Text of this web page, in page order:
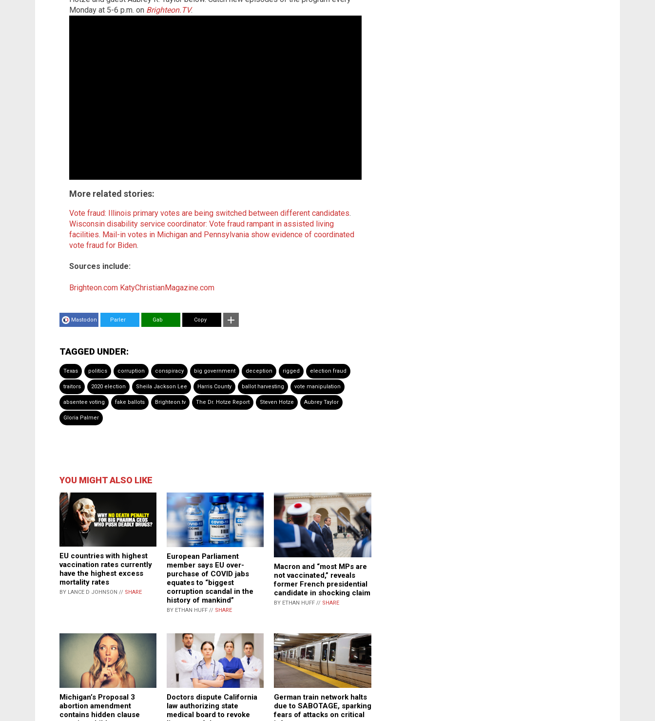
Monday at 5-6 p.m. on Brighteon.TV.
More related stories:
Vote fraud: Illinois primary votes are being switched between different candidates.
Wisconsin disability service coordinator: Vote fraud rampant in assisted living
facilities. Mail-in votes in Michigan and Pennsylvania show evidence of coordinated
vote fraud for Biden.
Sources include:
Brighteon.com KatyChristianMagazine.com
Mastodon Parler Gab Copy
TAGGED UNDER:
Texas politics corruption conspiracy big government deception rigged election fraud
traitors 2020 election Sheila Jackson Lee Harris County ballot harvesting vote manipulation
absentee voting fake ballots Brighteon.tv The Dr. Hotze Report Steven Hotze Aubrey Taylor
Gloria Palmer
YOU MIGHT ALSO LIKE
EU countries with highest
vaccination rates currently
have the highest excess
mortality rates
BY LANCE D JOHNSON // SHARE
European Parliament
member says EU over-
purchase of COVID jabs
equates to “biggest
corruption scandal in the
history of mankind”
BY ETHAN HUFF // SHARE
Macron and “most MPs are
not vaccinated,” reveals
former French presidential
candidate in shocking claim
BY ETHAN HUFF // SHARE
Michigan’s Proposal 3
abortion amendment
contains hidden clause
Doctors dispute California
law authorizing state
medical board to revoke
German train network halts
due to SABOTAGE, sparking
fears of attacks on critical